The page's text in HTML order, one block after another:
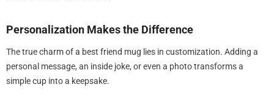
US Cotton (S-5XL)
from $39.99
Personalization Makes the Difference
The true charm of a best friend mug lies in customization. Adding a
personal message, an inside joke, or even a photo transforms a
simple cup into a keepsake.